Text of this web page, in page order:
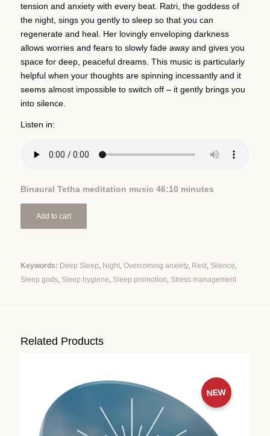
tension and anxiety with every beat. Ratri, the goddess of
the night, sings you gently to sleep so that you can
regenerate and heal. Her lovingly enveloping darkness
allows worries and fears to slowly fade away and gives you
space for deep, peaceful dreams. This music is particularly
helpful when your thoughts are spinning incessantly and it
seems almost impossible to switch off – it gently brings you
into silence.
Listen in:
Binaural Tetha meditation music 46:10 minutes
Add to cart
Keywords: Deep Sleep, Night, Overcoming anxiety, Rest, Silence,
Sleep gods, Sleep hygiene, Sleep promotion, Stress management
Related Products
NEW